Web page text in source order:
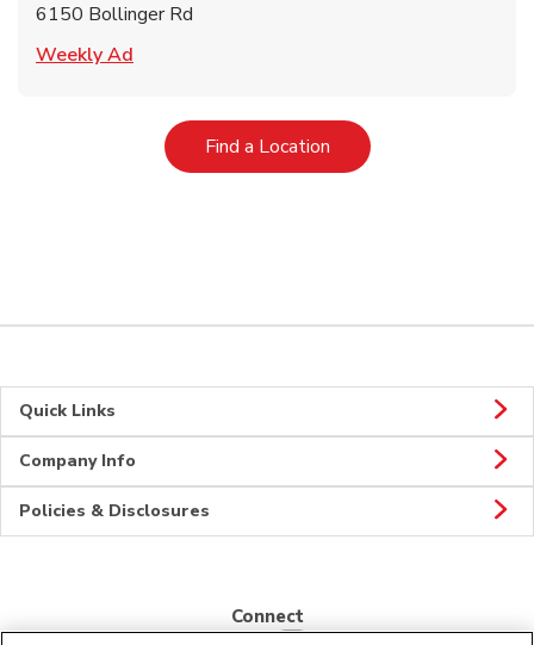
6150 Bollinger Rd
Weekly Ad
Find a LocationLink Opens in New Tab
Quick Links
Company Info
Policies & Disclosures
Connect